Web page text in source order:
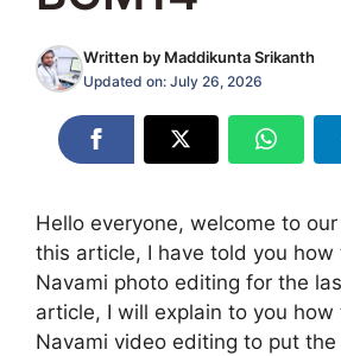
Written by Maddikunta Srikanth
Updated on: July 26, 2026
Hello everyone, welcome to
this article, I have told you how
Navami photo editing for the
article, I will explain to you how
Navami video editing to put